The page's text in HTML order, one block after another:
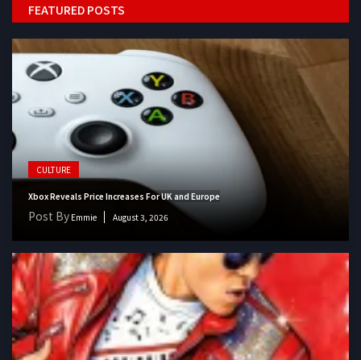
FEATURED POSTS
CULTURE
Xbox Reveals Price Increases For UK and Europe
Post By Emmie August 3, 2026